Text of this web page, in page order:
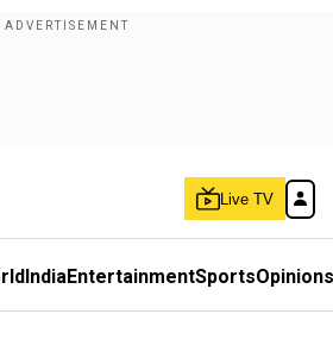
Live TV
IndiaEntertainmentSportsOpinions